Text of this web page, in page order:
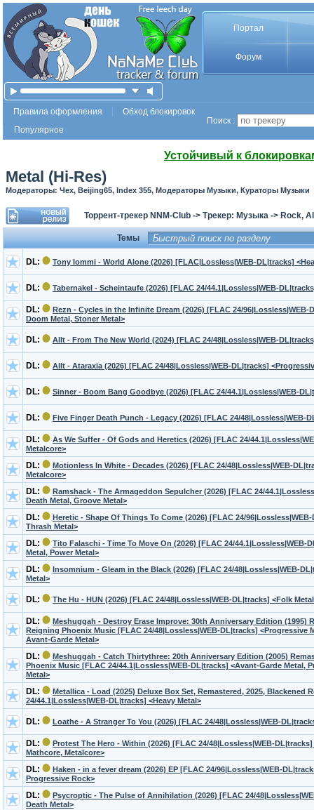
Портал
Форум
Правила оформления
Обход блокировок
Популярное
Поиск :
Устойчивый к
Metal (Hi-Res)
Модераторы: Чех, Beijing65, Index 355, Модераторы Музыки, Кураторы Музыки
Торрент-трекер NNM-Club -> Трекер: Музыка -> Rock,
Темы
DL: Tony Iommi - World Alone (2026) [FLAC|Lossless|WEB-DL|tracks]
DL: Tabernakel - Scheintaufe (2026) [FLAC 24/44.1|Lossless|WEB-
DL:
Rezn - Cycles in the Infinite Dream (2026) [FLAC 24/96|Lossless|WEB-
Doom Metal, Stoner Metal>
DL: Allt - From The New World (2024) [FLAC 24/48|Lossless|WEB-
DL: Allt - Ataraxia (2026) [FLAC 24/48|Lossless|WEB-DL|tracks]
DL: Sinner - Boom Bang Goodbye (2026) [FLAC 24/44.1|Lossless|WEB-
DL: Five Finger Death Punch - Legacy (2026) [FLAC 24/48|Lossless|WEB-
DL:
As We Suffer - Of Gods and Heretics (2026) [FLAC 24/
Metalcore>
DL:
Motionless In White - Decades (2026) [FLAC 24/48|Lossless|WEB-
Metalcore>
DL:
Ramshack - The Armageddon Sepulcher (2026) [FLAC 24/
Death Metal, Groove Metal>
DL:
Heretic - Shape Of Things To Come (2026) [FLAC 24/
Thrash Metal>
DL:
Tito Falaschi - Time To Move On (2026) [FLAC 24/44.1|Lossless|WEB-
Metal, Power Metal>
DL:
Insomnium - Gleam in the Black (2026) [FLAC 24/48|Lossless|WEB-
Metal>
DL: The Hu - HUN (2026) [FLAC 24/48|Lossless|WEB-DL|tracks] <Folk
DL:
Meshuggah - Destroy Erase Improve: 30th Anniversary Edition (1995)
Reigning Phoenix Music [FLAC 24/48|Lossless|WEB-DL|tracks] <Progressive
Avant-Garde Metal>
DL:
Meshuggah - Catch Thirtythree: 20th Anniversary Edition (2005)
Phoenix Music [FLAC 24/44.1|Lossless|WEB-DL|tracks] <Avant-Garde Metal,
Metal>
DL:
Metallica - Load (2025) Deluxe Box Set, Remastered, 2025, Blackened
24/44.1|Lossless|WEB-DL|tracks] <Heavy Metal>
DL: Loathe - A Stranger To You (2026) [FLAC 24/48|Lossless|WEB-
DL:
Protest The Hero - Within (2026) [FLAC 24/48|Lossless|WEB-
Mathcore, Metalcore>
DL:
Haken - in a fever dream (2026) EP [FLAC 24/96|Lossless|WEB-
Progressive Rock>
DL:
Psycroptic - The Pulse of Annihilation (2026) [FLAC 24/
Death Metal>